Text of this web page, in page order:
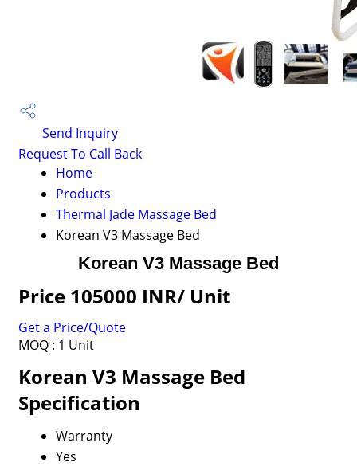
Send Inquiry
Request To Call Back
Home
Products
Thermal Jade Massage Bed
Korean V3 Massage Bed
Korean V3 Massage Bed
Price 105000 INR/ Unit
Get a Price/Quote
MOQ : 1 Unit
Korean V3 Massage Bed
Specification
Warranty
Yes